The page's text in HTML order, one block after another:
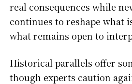
real consequences while
continues to reshape what
what remains open to
Historical parallels offer
though experts caution